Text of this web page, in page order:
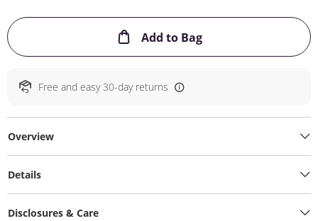
Add to BagThis Action will
Free and easy 30-day returns
Overview
Details
Disclosures & Care